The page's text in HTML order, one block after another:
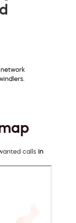
calls in